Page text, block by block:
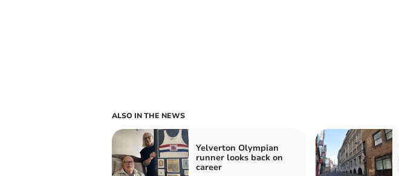
ALSO IN THE NEWS
Yelverton Olympian
runner looks back on
career